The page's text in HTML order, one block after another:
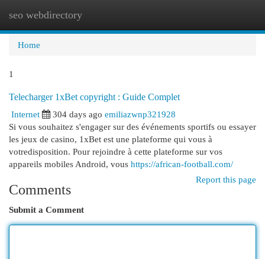
seo webdirectory
Home
1
Telecharger 1xBet copyright : Guide Complet
Internet
304 days ago emiliazwnp321928
Si vous souhaitez s'engager sur des événements sportifs ou essayer
les jeux de casino, 1xBet est une plateforme qui vous à
votredisposition. Pour rejoindre à cette plateforme sur vos
appareils mobiles Android, vous https://african-football.com/
Report this page
Comments
Submit a Comment